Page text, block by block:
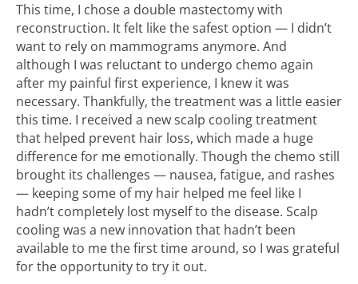
This time, I chose a double mastectomy with
reconstruction. It felt like the safest option — I didn’t
want to rely on mammograms anymore. And
although I was reluctant to undergo chemo again
after my painful first experience, I knew it was
necessary. Thankfully, the treatment was a little easier
this time. I received a new scalp cooling treatment
that helped prevent hair loss, which made a huge
difference for me emotionally. Though the chemo still
brought its challenges — nausea, fatigue, and rashes
— keeping some of my hair helped me feel like I
hadn’t completely lost myself to the disease. Scalp
cooling was a new innovation that hadn’t been
available to me the first time around, so I was grateful
for the opportunity to try it out.